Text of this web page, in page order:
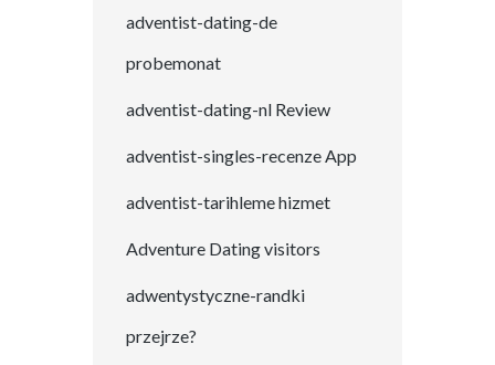
adventist-dating-de
probemonat
adventist-dating-nl Review
adventist-singles-recenze App
adventist-tarihleme hizmet
Adventure Dating visitors
adwentystyczne-randki
przejrze?